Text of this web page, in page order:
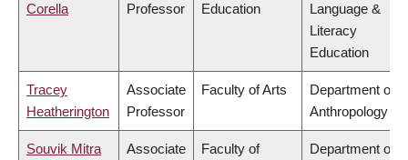
Corella
Professor
Education
Language &
Literacy
Education
Tracey
Heatherington
Associate
Professor
Faculty of Arts
Department of
Anthropology
Souvik Mitra Associate Faculty of Department of